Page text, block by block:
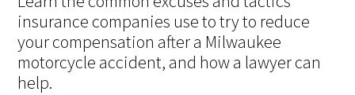
insurance companies use to try to reduce
your compensation after a Milwaukee
motorcycle accident, and how a lawyer can
help.